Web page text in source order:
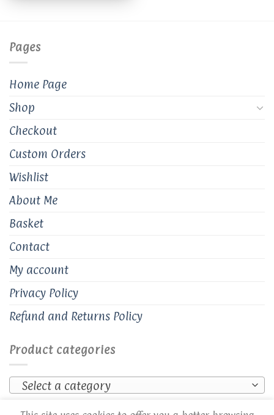
chosen
on
product
Pages
Home Page
Shop
Checkout
Custom Orders
Wishlist
About Me
Basket
Contact
My account
Privacy Policy
Refund and Returns Policy
Product categories
Select a category